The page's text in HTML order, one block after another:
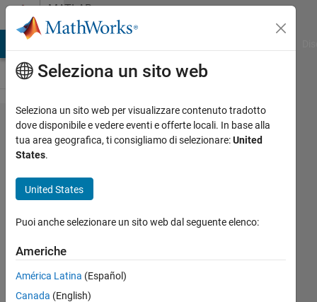
Vai al contenutoMATLAB
Answers
For loop
for
Estimate
Yen
Tien
Yap
20 Set
2022
Seleziona un sito web
Seleziona un sito web per visualizzare contenuto tradotto
dove disponibile e vedere eventi e offerte locali. In base alla
tua area geografica, ti consigliamo di selezionare:United
States.
United States
Puoi anche selezionare un sito web dal seguente elenco:
Americhe
América Latina (Español)
Canada (English)